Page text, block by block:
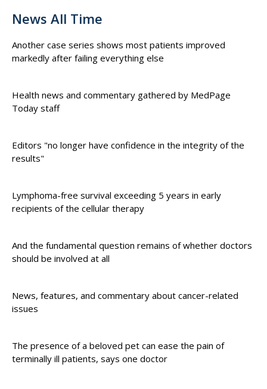
News All Time
Another case series shows most patients improved
markedly after failing everything else
Health news and commentary gathered by MedPage
Today staff
Editors "no longer have confidence in the integrity of the
results"
Lymphoma-free survival exceeding 5 years in early
recipients of the cellular therapy
And the fundamental question remains of whether doctors
should be involved at all
News, features, and commentary about cancer-related
issues
The presence of a beloved pet can ease the pain of
terminally ill patients, says one doctor